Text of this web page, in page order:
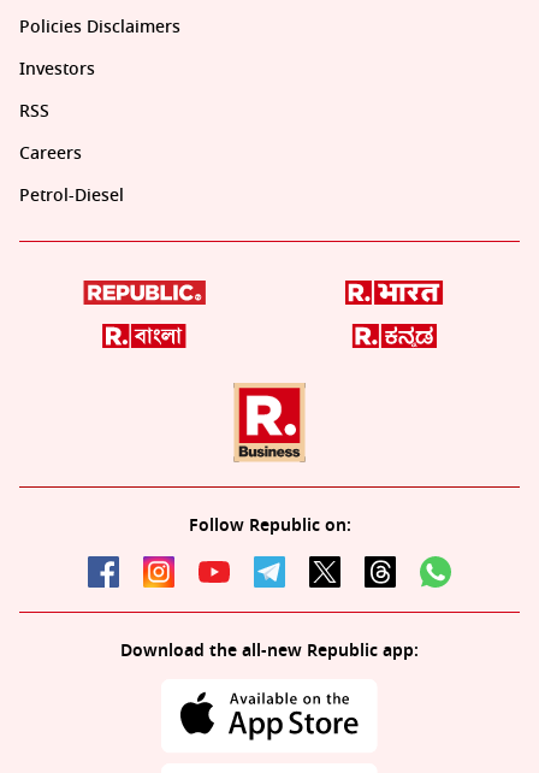
Policies Disclaimers
Investors
RSS
Careers
Petrol-Diesel
Follow Republic on:
Download the all-new Republic app: